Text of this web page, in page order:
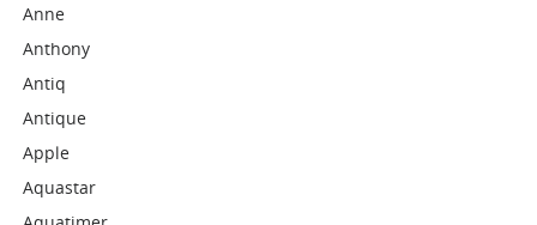
Anne
Anthony
Antiq
Antique
Apple
Aquastar